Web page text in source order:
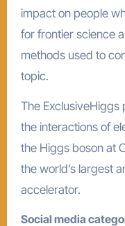
impact on people
for frontier science
methods used to
topic.
The ExclusiveHiggs
the interactions of
the Higgs boson at
the world’s largest
accelerator.
Social media